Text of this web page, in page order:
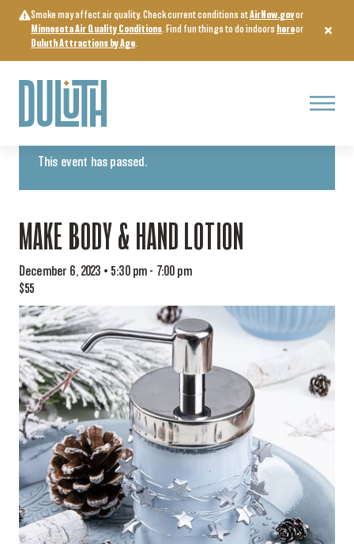
content
Smoke may affect air quality. Check current conditions atAirNow.govor
Minnesota Air Quality Conditions. Find fun things to do indoors hereor
Duluth Attractions by Age.
Menu
« All Events
This event has passed.
MAKE BODY & HAND LOTION
December 6, 2023 • 5:30 pm - 7:00 pm
$55